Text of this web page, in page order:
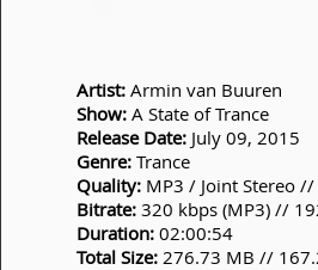
Artist: Armin van Buuren
Show: A State of Trance
Release Date: July 09, 2015
Genre: Trance
Quality: MP3 / Joint Stereo
Bitrate: 320 kbps (MP3) //
Duration: 02:00:54
Total Size: 276.73 MB //